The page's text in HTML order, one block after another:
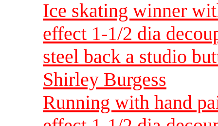
Ice skating winner
effect 1-1/2 dia
steel back a studio
Shirley Burgess
Running with hand